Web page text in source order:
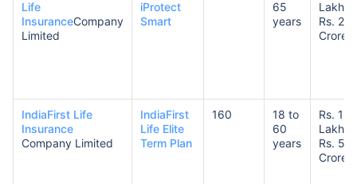
Life
InsuranceCompany
Limited
iProtect
Smart
65
years
Lakhs
Rs. 20
Crores
IndiaFirst Life
Insurance
Company Limited
IndiaFirst
Life Elite
Term Plan
160
18 to
60
years
Rs. 1
Lakh to
Rs. 5
Crore